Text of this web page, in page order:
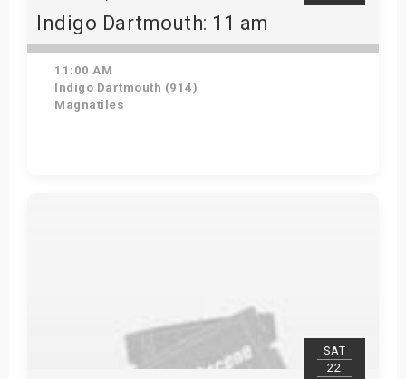
Indigo Dartmouth: 11 am
11:00 AM
Indigo Dartmouth (914)
Magnatiles
SAT
22